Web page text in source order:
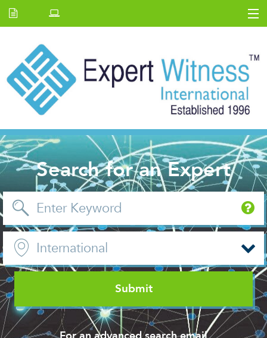
E.W Journal
Back Issues
News and Events
About us
Contact Us
Search for an Expert